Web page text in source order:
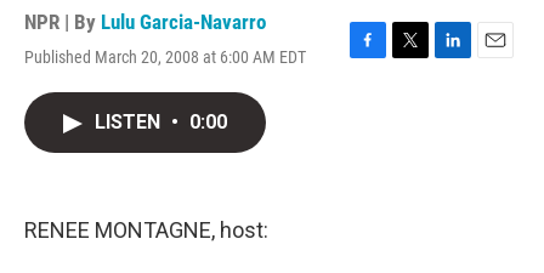
NPR | By Lulu Garcia-Navarro
Published March 20, 2008 at 6:00 AM EDT
F
T
L
E
LISTEN • 0:00
RENEE MONTAGNE, host: